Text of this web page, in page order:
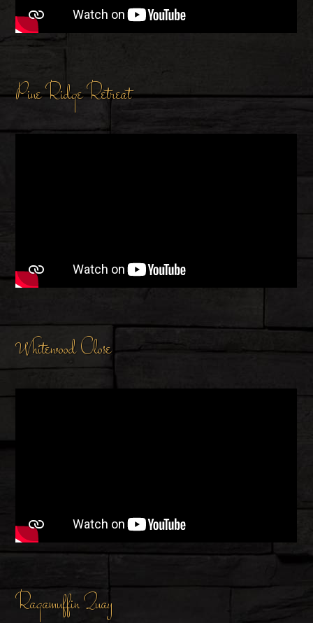
Pine Ridge Retreat
Whitewood Close
Ragamuffin Quay